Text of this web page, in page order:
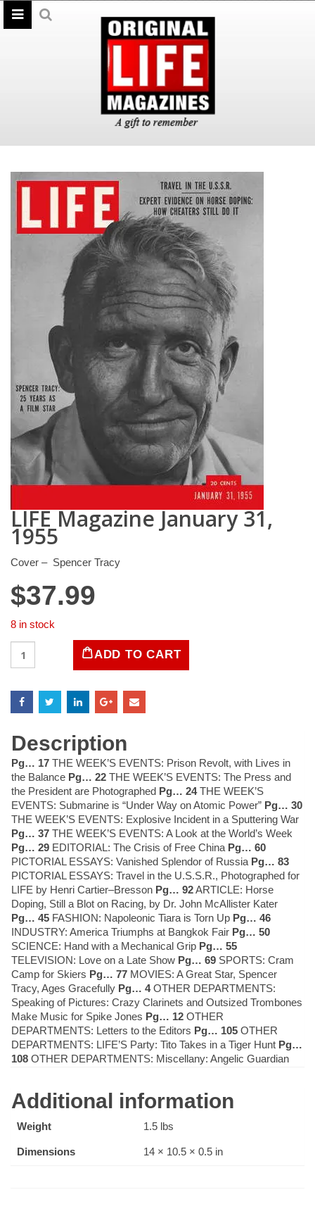
LIFE Magazine January 31,
1955
Cover – Spencer Tracy
$37.99
8 in stock
Magazine
31,
1955
ADD TO CART
Description
Pg… 17 THE WEEK’S EVENTS: Prison Revolt, with Lives in
the Balance Pg… 22 THE WEEK’S EVENTS: The Press and
the President are Photographed Pg… 24THE WEEK’S
EVENTS: Submarine is “Under Way on Atomic Power” Pg… 30
THE WEEK’S EVENTS: Explosive Incident in a Sputtering War
Pg… 37 THE WEEK’S EVENTS: A Look at the World’s Week
Pg… 29 EDITORIAL: The Crisis of Free China Pg… 60
PICTORIAL ESSAYS: Vanished Splendor of Russia Pg… 83
PICTORIAL ESSAYS: Travel in the U.S.S.R., Photographed for
LIFE by Henri Cartier–Bresson Pg… 92ARTICLE: Horse
Doping, Still a Blot on Racing, by Dr. John McAllister Kater
Pg… 45 FASHION: Napoleonic Tiara is Torn Up Pg… 46
INDUSTRY: America Triumphs at Bangkok Fair Pg… 50
SCIENCE: Hand with a Mechanical Grip Pg… 55
TELEVISION: Love on a Late Show Pg… 69 SPORTS: Cram
Camp for Skiers Pg… 77 MOVIES: A Great Star, Spencer
Tracy, Ages Gracefully Pg… 4OTHER DEPARTMENTS:
Speaking of Pictures: Crazy Clarinets and Outsized Trombones
Make Music for Spike Jones Pg… 12 OTHER
DEPARTMENTS: Letters to the Editors Pg… 105 OTHER
DEPARTMENTS: LIFE’S Party: Tito Takes in a Tiger Hunt Pg…
108 OTHER DEPARTMENTS: Miscellany: Angelic Guardian
Additional information
Weight 1.5 lbs
Dimensions 14 × 10.5 × 0.5 in